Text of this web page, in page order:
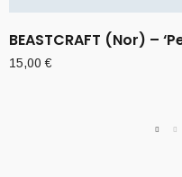
BEASTCRAFT (Nor) –
15,00€